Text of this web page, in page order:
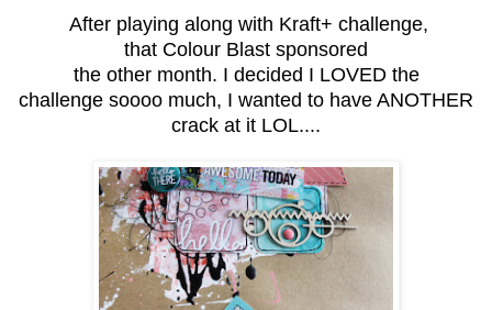
After playing along with Kraft+ challenge,
that Colour Blast sponsored
the other month. I decided I LOVED the
challenge soooo much, I wanted to have ANOTHER
crack at it LOL....